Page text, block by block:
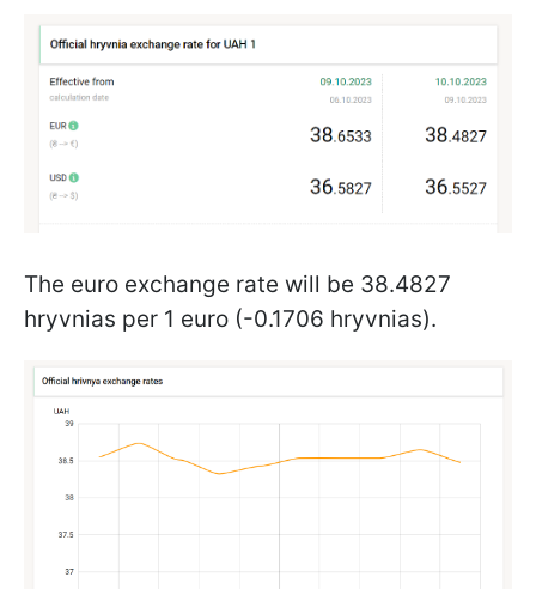
The euro exchange rate will be 38.4827
hryvnias per 1 euro (-0.1706 hryvnias).